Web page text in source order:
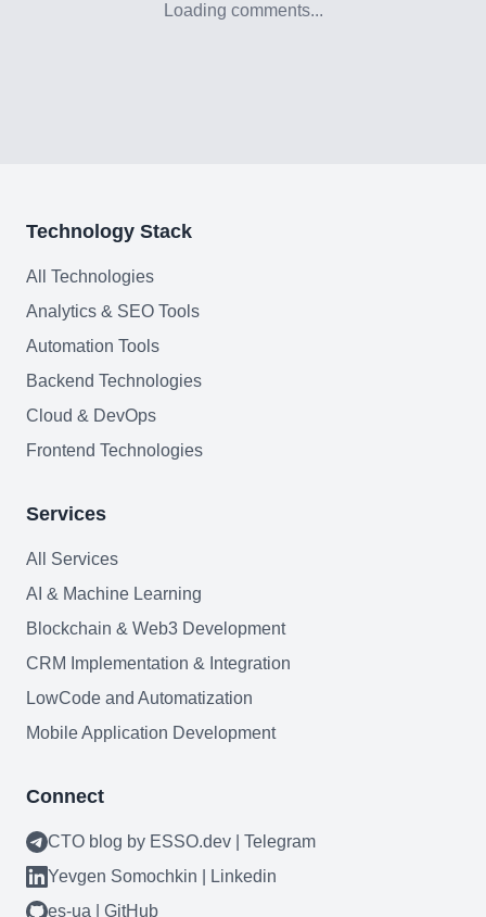
Book a call
Loading comments...
Technology Stack
All Technologies
Analytics & SEO Tools
Automation Tools
Backend Technologies
Cloud & DevOps
Frontend Technologies
Services
All Services
AI & Machine Learning
Blockchain & Web3 Development
CRM Implementation & Integration
LowCode and Automatization
Mobile Application Development
Connect
CTO blog by ESSO.dev | Telegram
Yevgen Somochkin | Linkedin
es-ua | GitHub